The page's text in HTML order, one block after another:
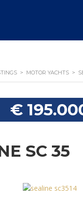
> MOTOR YACHTS >
€
SC 35